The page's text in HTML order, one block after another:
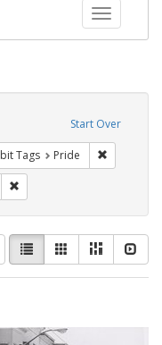
Toggle
Start Over
constraint Exhibit Tags: cathy
Tags Pride
View
results
as:
List GalleryMasonry